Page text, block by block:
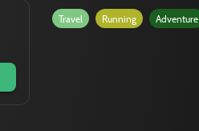
Travel Running Adventure